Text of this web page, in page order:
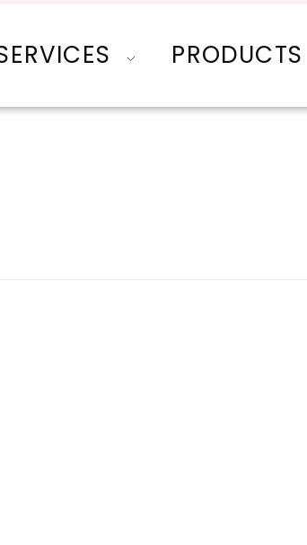
PRODUCTS